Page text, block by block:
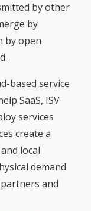
by other
by
by open
based service
SaaS, ISV
services
create a
local
demand
and